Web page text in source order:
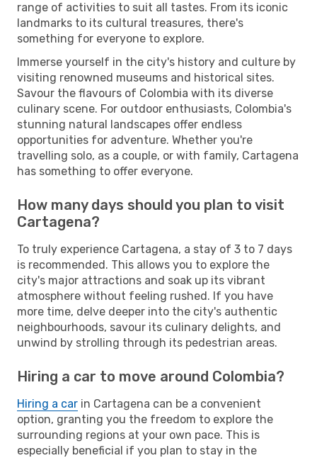
range of activities to suit all tastes. From its iconic
landmarks to its cultural treasures, there's
something for everyone to explore.
Immerse yourself in the city's history and culture by
visiting renowned museums and historical sites.
Savour the flavours of Colombia with its diverse
culinary scene. For outdoor enthusiasts, Colombia's
stunning natural landscapes offer endless
opportunities for adventure. Whether you're
travelling solo, as a couple, or with family, Cartagena
has something to offer everyone.
How many days should you plan to visit
Cartagena?
To truly experience Cartagena, a stay of 3 to 7 days
is recommended. This allows you to explore the
city's major attractions and soak up its vibrant
atmosphere without feeling rushed. If you have
more time, delve deeper into the city's authentic
neighbourhoods, savour its culinary delights, and
unwind by strolling through its pedestrian areas.
Hiring a car to move around Colombia?
Hiring a car in Cartagena can be a convenient
option, granting you the freedom to explore the
surrounding regions at your own pace. This is
especially beneficial if you plan to stay in the